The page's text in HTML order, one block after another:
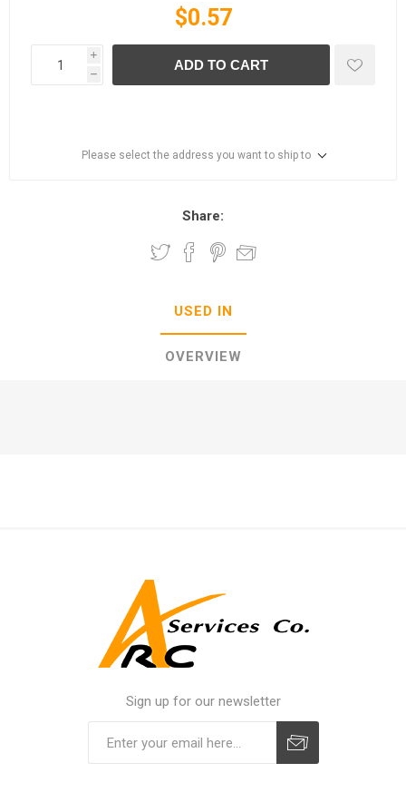
$0.57
i
h
ADD TO CART
Please select the address you want to ship to
Share:
USED IN
OVERVIEW
Sign up for our newsletter